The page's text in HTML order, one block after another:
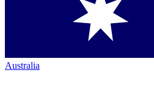
Australia